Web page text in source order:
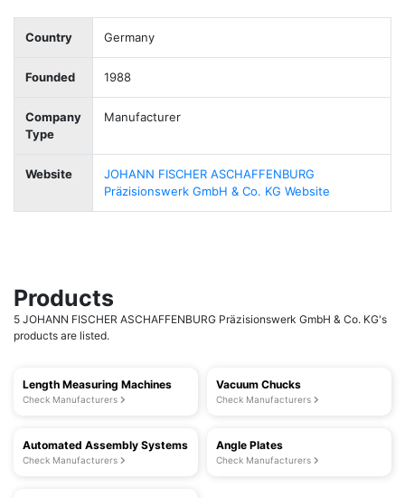
Country Germany
Founded 1988
Company
Type
Manufacturer
Website
JOHANN FISCHER ASCHAFFENBURG
Präzisionswerk GmbH & Co. KG Website
Products
5 JOHANN FISCHER ASCHAFFENBURG Präzisionswerk GmbH & Co. KG's
products are listed.
Length Measuring Machines
Check Manufacturers
Vacuum Chucks
Check Manufacturers
Automated Assembly Systems
Check Manufacturers
Angle Plates
Check Manufacturers